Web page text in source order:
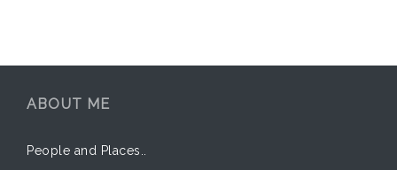
ABOUT ME
People and Places..